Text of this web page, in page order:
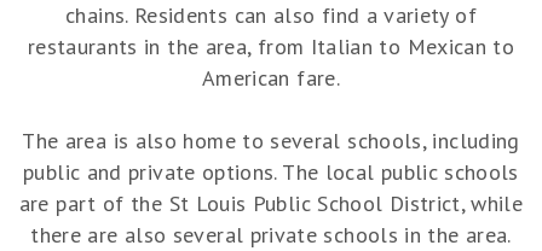
chains. Residents can also find a variety of
restaurants in the area, from Italian to Mexican to
American fare.
The area is also home to several schools, including
public and private options. The local public schools
are part of the St Louis Public School District, while
there are also several private schools in the area.